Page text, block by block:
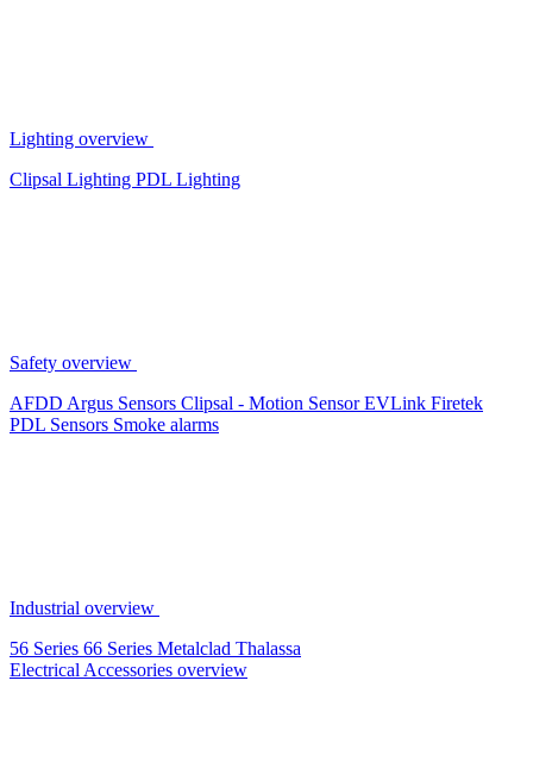
Lighting overview
Clipsal Lighting PDL Lighting
Safety overview
AFDD Argus Sensors Clipsal - Motion SensorEVLink Firetek
PDL Sensors Smoke alarms
Industrial overview
56 Series 66 Series Metalclad Thalassa
Electrical Accessories overview